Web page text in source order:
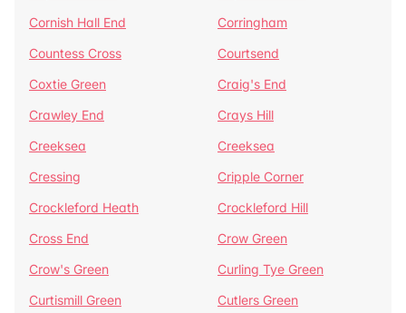
Cornish Hall End
Corringham
Countess Cross
Courtsend
Coxtie Green
Craig's End
Crawley End
Crays Hill
Creeksea
Creeksea
Cressing
Cripple Corner
Crockleford Heath
Crockleford Hill
Cross End
Crow Green
Crow's Green
Curling Tye Green
Curtismill Green
Cutlers Green